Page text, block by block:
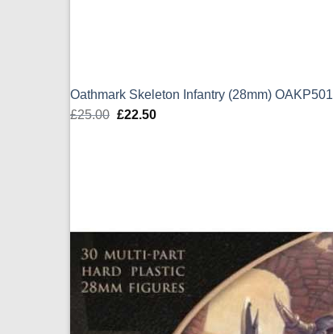
Oathmark Skeleton Infantry (28mm) OAKP501
£25.00 Original
£22.50Current